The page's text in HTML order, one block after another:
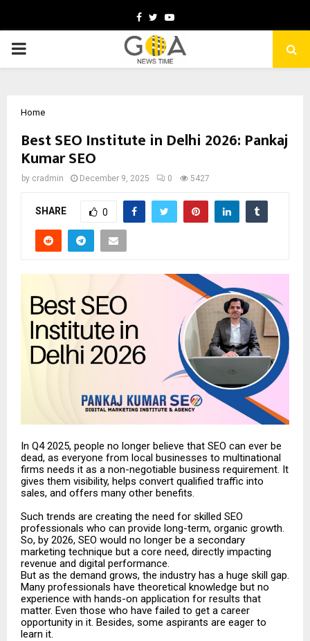
Facebook
TwitterYoutube
PRIMARY
Home
Best SEO Institute in Delhi 2026: Pankaj
Kumar SEO
by cradmin December 9, 2025 0 5427
SHARE 0
In Q4 2025, people no longer believe that SEO can ever be
dead, as everyone from local businesses to multinational
firms needs it as a non-negotiable business requirement. It
gives them visibility, helps convert qualified traffic into
sales, and offers many other benefits.
Such trends are creating the need for skilled SEO
professionals who can provide long-term, organic growth.
So, by 2026, SEO would no longer be a secondary
marketing technique but a core need, directly impacting
revenue and digital performance.
But as the demand grows, the industry has a huge skill gap.
Many professionals have theoretical knowledge but no
experience with hands-on application for results that
matter. Even those who have failed to get a career
opportunity in it. Besides, some aspirants are eager to
learn it.